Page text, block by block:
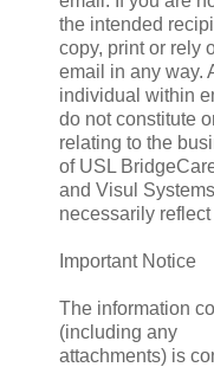
the intended
copy, print or rely
email in any way.
individual within
do not constitute
relating to the
of USL
and Visul
necessarily
Important Notice
The information
(including any
attachments) is